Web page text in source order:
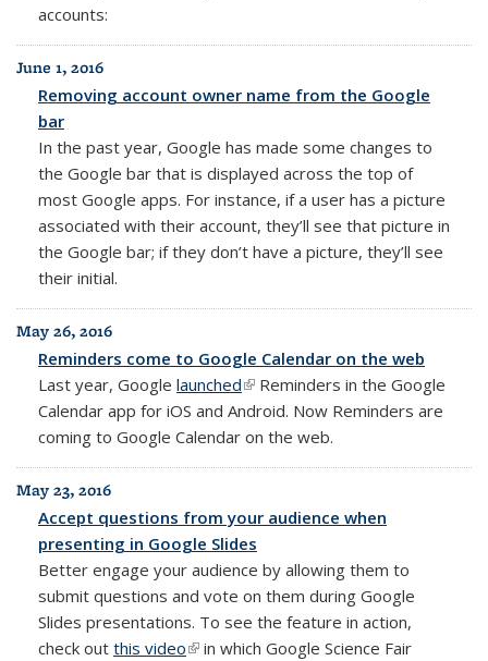
accounts:
June 1, 2016
Removing account owner name from the Google
bar
In the past year, Google has made some changes to
the Google bar that is displayed across the top of
most Google apps. For instance, if a user has a picture
associated with their account, they’ll see that picture in
the Google bar; if they don’t have a picture, they’ll see
their initial.
May 26, 2016
Reminders come to Google Calendar on the web
Last year, Google launched(link is external)
Reminders in the Google
Calendar app for iOS and Android. Now Reminders are
coming to Google Calendar on the web.
May 23, 2016
Accept questions from your audience when
presenting in Google Slides
Better engage your audience by allowing them to
submit questions and vote on them during Google
Slides presentations. To see the feature in action,
check out this video(link is external)
in which Google Science Fair